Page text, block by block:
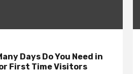
Days Do You Need in
First Time Visitors